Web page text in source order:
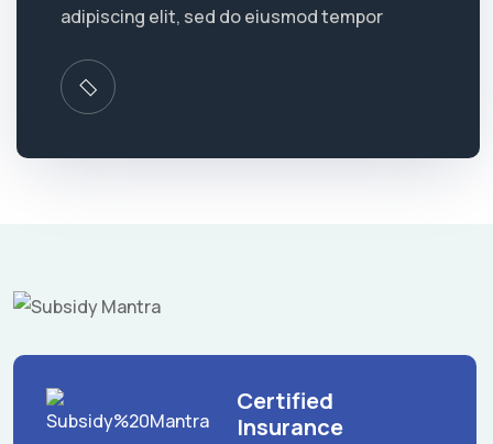
adipiscing elit, sed do eiusmod tempor
Certified
Insurance